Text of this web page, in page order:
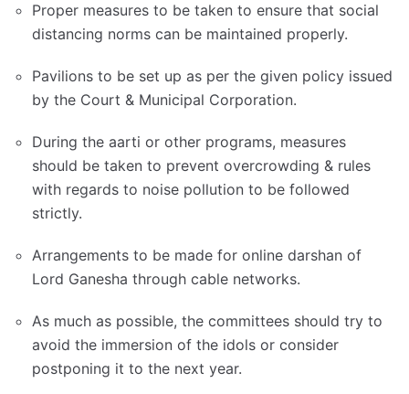
Proper measures to be taken to ensure that social
distancing norms can be maintained properly.
Pavilions to be set up as per the given policy issued
by the Court & Municipal Corporation.
During the aarti or other programs, measures
should be taken to prevent overcrowding & rules
with regards to noise pollution to be followed
strictly.
Arrangements to be made for online darshan of
Lord Ganesha through cable networks.
As much as possible, the committees should try to
avoid the immersion of the idols or consider
postponing it to the next year.